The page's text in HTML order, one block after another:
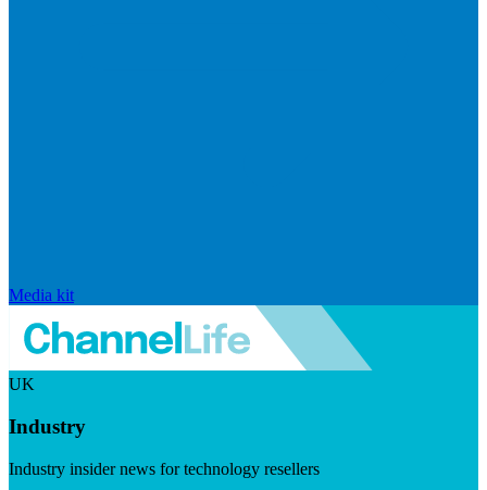
Media kit
UK
Industry
Industry insider news for technology resellers